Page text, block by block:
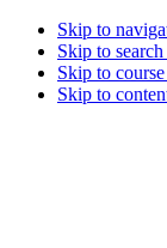
Skip to
Skip to
Skip to
Skip to